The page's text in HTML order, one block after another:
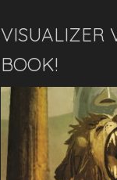
VISUALIZER
BOOK!